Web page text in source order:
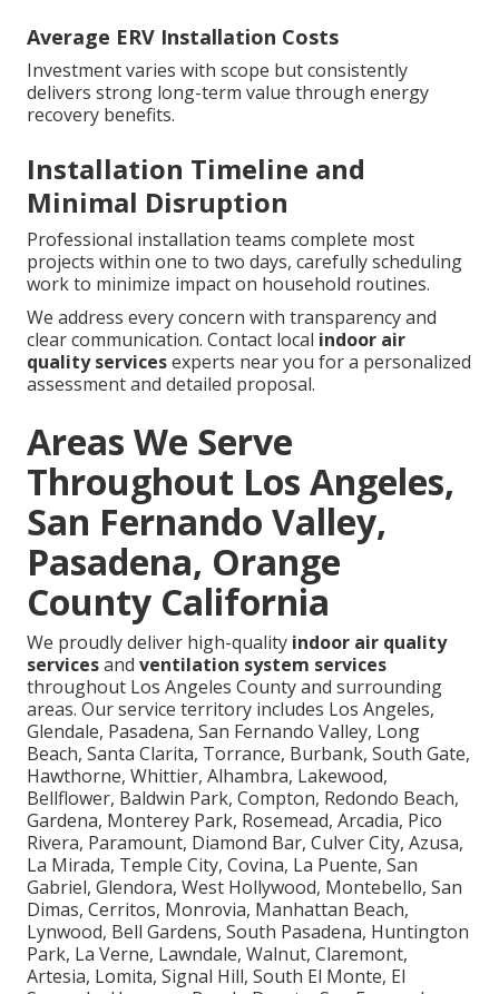
Average ERV Installation Costs
Investment varies with scope but consistently
delivers strong long-term value through energy
recovery benefits.
Installation Timeline and
Minimal Disruption
Professional installation teams complete most
projects within one to two days, carefully scheduling
work to minimize impact on household routines.
We address every concern with transparency and
clear communication. Contact local indoor air
quality servicesexperts near you for a personalized
assessment and detailed proposal.
Areas We Serve
Throughout Los Angeles,
San Fernando Valley,
Pasadena, Orange
County California
We proudly deliver high-quality indoor air quality
servicesand ventilation system services
throughout Los Angeles County and surrounding
areas. Our service territory includes Los Angeles,
Glendale, Pasadena, San Fernando Valley, Long
Beach, Santa Clarita, Torrance, Burbank, South Gate,
Hawthorne, Whittier, Alhambra, Lakewood,
Bellflower, Baldwin Park, Compton, Redondo Beach,
Gardena, Monterey Park, Rosemead, Arcadia, Pico
Rivera, Paramount, Diamond Bar, Culver City, Azusa,
La Mirada, Temple City, Covina, La Puente, San
Gabriel, Glendora, West Hollywood, Montebello, San
Dimas, Cerritos, Monrovia, Manhattan Beach,
Lynwood, Bell Gardens, South Pasadena, Huntington
Park, La Verne, Lawndale, Walnut, Claremont,
Artesia, Lomita, Signal Hill, South El Monte, El